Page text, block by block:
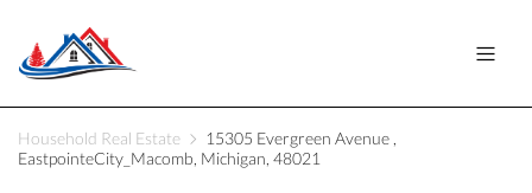
Household Real Estate
15305 Evergreen Avenue ,
EastpointeCity_Macomb, Michigan, 48021